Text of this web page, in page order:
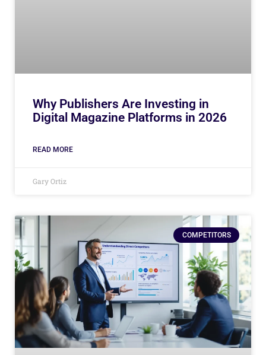
Why Publishers Are Investing in
Digital Magazine Platforms in 2026
READ MORE
Gary Ortiz
COMPETITORS